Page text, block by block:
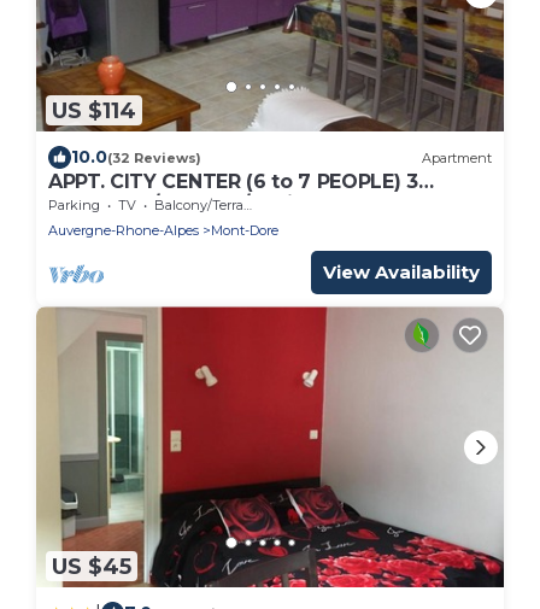
US $114
10.0(32 Reviews) Apartment
APPT. CITY CENTER (6 to 7 PEOPLE) 3
bedrooms/2. Water/2 toilets
Parking TV
Balcony/Terrace
Auvergne-Rhone-Alpes
Mont-Dore
View Availability
US $45